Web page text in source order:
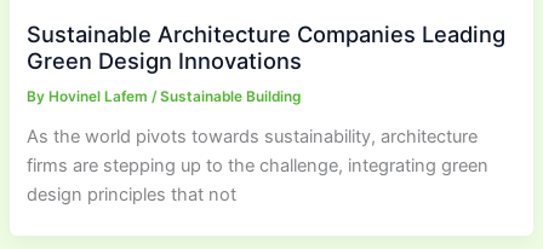
Sustainable Architecture Companies Leading
Green Design Innovations
By Hovinel Lafem/Sustainable Building
As the world pivots towards sustainability, architecture
firms are stepping up to the challenge, integrating green
design principles that not